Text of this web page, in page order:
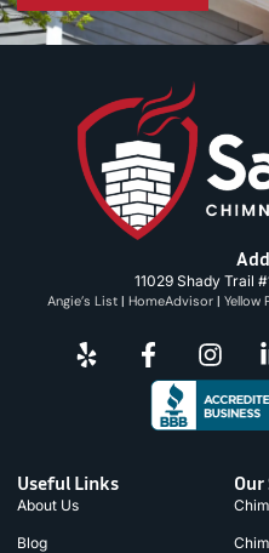
11029 Shady Trail
Angie’s List | HomeAdvisor | Yellow
Useful Links
About Us
Blog
Our